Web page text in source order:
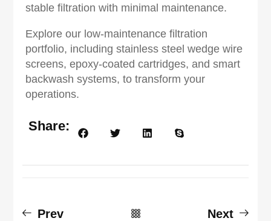
stable filtration with minimal maintenance.
Explore our ‌low-maintenance filtration
portfolio‌, including stainless steel wedge wire
screens, epoxy-coated cartridges, and smart
backwash systems, to transform your
operations.
Share:
Prev Next